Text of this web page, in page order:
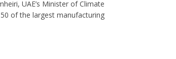
UAE’s Minister of Climate
of the largest manufacturing